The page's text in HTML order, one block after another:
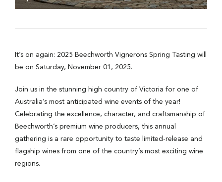
It’s on again: 2025 Beechworth Vignerons Spring Tasting will
be on Saturday, November 01, 2025.
Join us in the stunning high country of Victoria for one of
Australia’s most anticipated wine events of the year!
Celebrating the excellence, character, and craftsmanship of
Beechworth’s premium wine producers, this annual
gathering is a rare opportunity to taste limited-release and
flagship wines from one of the country’s most exciting wine
regions.